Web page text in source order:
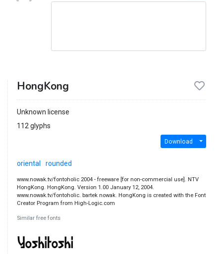
HongKong
Unknown license
112 glyphs
Download
oriental rounded
www.nowak.tv/fontoholic 2004 - freeware [for non-commercial use]. NTV
HongKong. HongKong. Version 1.00 January 12, 2004.
www.nowak.tv/fontoholic. bartek nowak. HongKong is created with the Font
Creator Program from High-Logic.com
Similar free fonts